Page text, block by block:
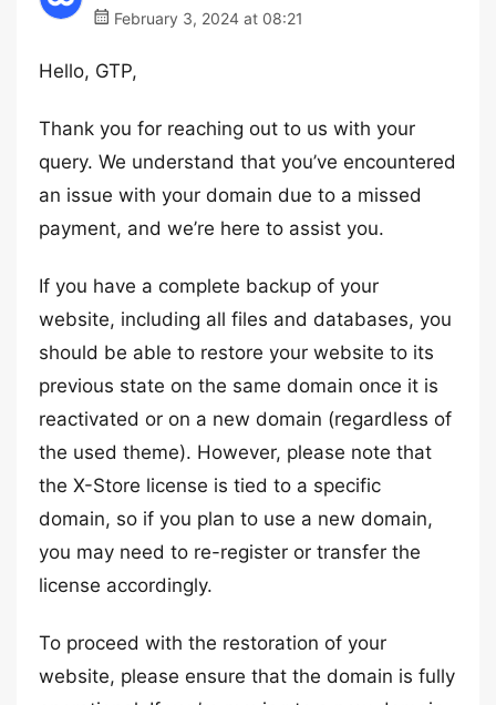
February 3, 2024 at 08:21
Hello, GTP,
Thank you for reaching out to us with your
query. We understand that you’ve encountered
an issue with your domain due to a missed
payment, and we’re here to assist you.
If you have a complete backup of your
website, including all files and databases, you
should be able to restore your website to its
previous state on the same domain once it is
reactivated or on a new domain (regardless of
the used theme). However, please note that
the X-Store license is tied to a specific
domain, so if you plan to use a new domain,
you may need to re-register or transfer the
license accordingly.
To proceed with the restoration of your
website, please ensure that the domain is fully